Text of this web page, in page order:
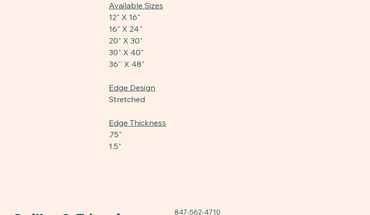
Available Sizes
12" X 16"
16" X 24"
20" X 30"
30" X 40"
36'' X 48"
Edge Design
Stretched
Edge Thickness
.75"
1.5"
847-562-4710